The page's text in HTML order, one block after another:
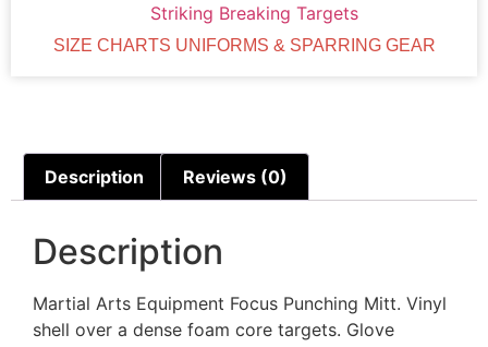
Striking Breaking Targets
SIZE CHARTS UNIFORMS & SPARRING GEAR
Description Reviews (0)
Description
Martial Arts Equipment Focus Punching Mitt. Vinyl
shell over a dense foam core targets. Glove